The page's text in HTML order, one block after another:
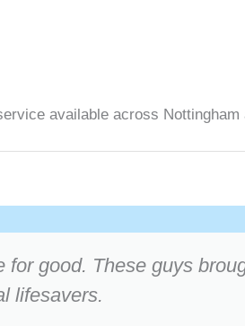
available across Nottingham
good. These guys
lifesavers.